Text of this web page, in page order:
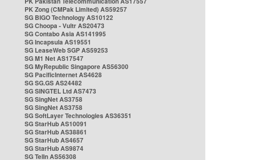
PK Zong (CMPak Limited) AS59257
SG BIGO Technology AS10122
SG Choopa - Vultr AS20473
SG Contabo Asia AS141995
SG Incapsula AS19551
SG LeaseWeb SGP AS59253
SG M1 Net AS17547
SG MyRepublic Singapore AS56300
SG PacificInternet AS4628
SG SG.GS AS24482
SG SINGTEL Ltd AS7473
SG SingNet AS3758
SG SingNet AS3758
SG SoftLayer Technologies AS36351
SG StarHub AS10091
SG StarHub AS38861
SG StarHub AS4657
SG StarHub AS9874
SG TelIn AS56308